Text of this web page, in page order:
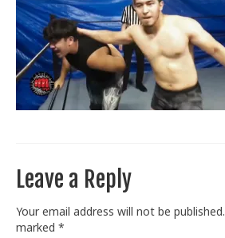
Specials
Title History
News
Leave a Reply
Your email address will not be published.
marked *